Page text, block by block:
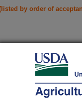
by order of
Journal